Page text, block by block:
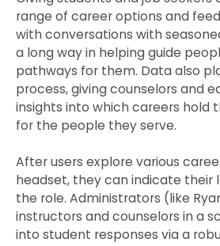
range of career options and
with conversations with
a long way in helping guide
pathways for them. Data also
process, giving counselors and
insights into which careers hold
for the people they serve.
After users explore various
headset, they can indicate their
the role. Administrators (like
instructors and counselors in a
into student responses via a